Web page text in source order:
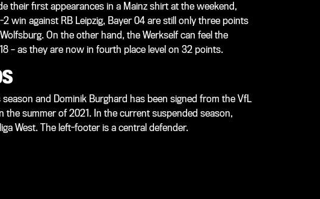
their first appearances in a Mainz shirt at the weekend,
win against RB Leipzig, Bayer 04 are still only three points
On the other hand, the Werkself can feel the
– as they are now in fourth place level on 32 points.
and Dominik Burghard has been signed from the VfL
the summer of 2021. In the current suspended season,
West. The left-footer is a central defender.